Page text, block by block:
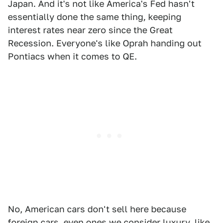
Japan. And it's not like America's Fed hasn't
essentially done the same thing, keeping
interest rates near zero since the Great
Recession. Everyone's like Oprah handing out
Pontiacs when it comes to QE.
No, American cars don't sell here because